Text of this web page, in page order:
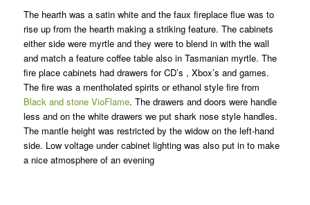
The hearth was a satin white and the faux fireplace flue was to
rise up from the hearth making a striking feature. The cabinets
either side were myrtle and they were to blend in with the wall
and match a feature coffee table also in Tasmanian myrtle. The
fire place cabinets had drawers for CD’s , Xbox’s and games.
The fire was a mentholated spirits or ethanol style fire from
Black and stone VioFlame. The drawers and doors were handle
less and on the white drawers we put shark nose style handles.
The mantle height was restricted by the widow on the left-hand
side. Low voltage under cabinet lighting was also put in to make
a nice atmosphere of an evening